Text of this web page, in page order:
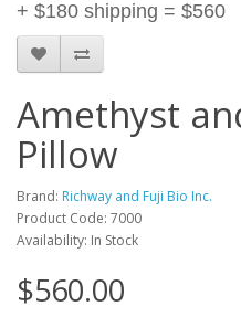
+ $180 shipping = $560
Amethyst
Pillow
Brand: Richway and Fuji Bio Inc.
Product Code: 7000
Availability: In Stock
$560.00